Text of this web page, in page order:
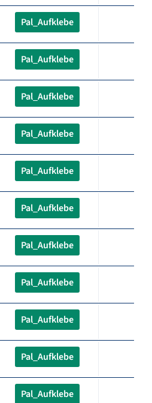
Pal_Aufklebe
Pal_Aufklebe
Pal_Aufklebe
Pal_Aufklebe
Pal_Aufklebe
Pal_Aufklebe
Pal_Aufklebe
Pal_Aufklebe
Pal_Aufklebe
Pal_Aufklebe
Pal_Aufklebe